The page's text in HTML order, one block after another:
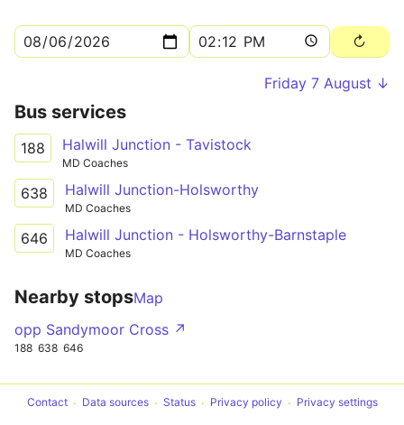
Friday 7 August ↓
Bus services
188 Halwill Junction - Tavistock
MD Coaches
638 Halwill Junction-Holsworthy
MD Coaches
646 Halwill Junction - Holsworthy-Barnstaple
MD Coaches
Nearby stopsMap
opp Sandymoor Cross ↗
188 638 646
Contact Data sources Status Privacy policy Privacy settings